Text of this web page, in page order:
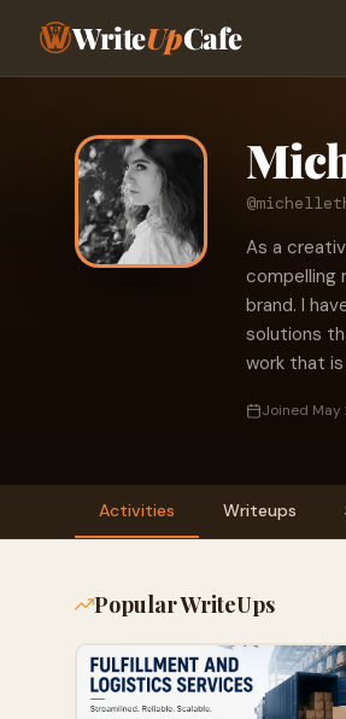
WriteUpCafe
As a
compelling
brand. I
solutions
work that
Joined May
Activities Writeups
Popular WriteUps